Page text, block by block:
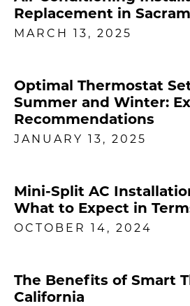
Replacement in
MARCH 13, 2025
Optimal Thermostat
Summer and Winter:
Recommendations
JANUARY 13, 2025
Mini-Split AC
What to Expect in
OCTOBER 14, 2024
The Benefits of Smart
California